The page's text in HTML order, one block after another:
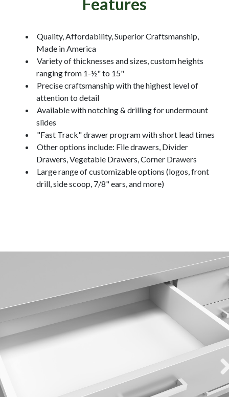
Quality, Affordability, Superior Craftsmanship,
Made in America
Variety of thicknesses and sizes, custom heights
ranging from 1-½" to 15"
Precise craftsmanship with the highest level of
attention to detail
Available with notching & drilling for undermount
slides
"Fast Track" drawer program with short lead times
Other options include: File drawers, Divider
Drawers, Vegetable Drawers, Corner Drawers
Large range of customizable options (logos, front
drill, side scoop, 7/8" ears, and more)